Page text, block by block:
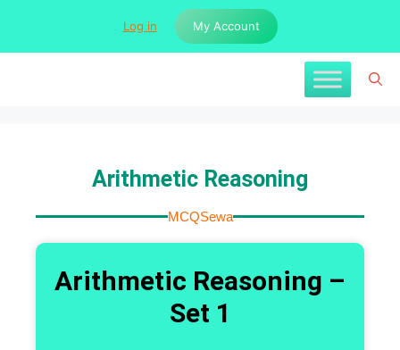
Log in My Account
Arithmetic Reasoning
MCQSewa
Arithmetic Reasoning –
Set 1